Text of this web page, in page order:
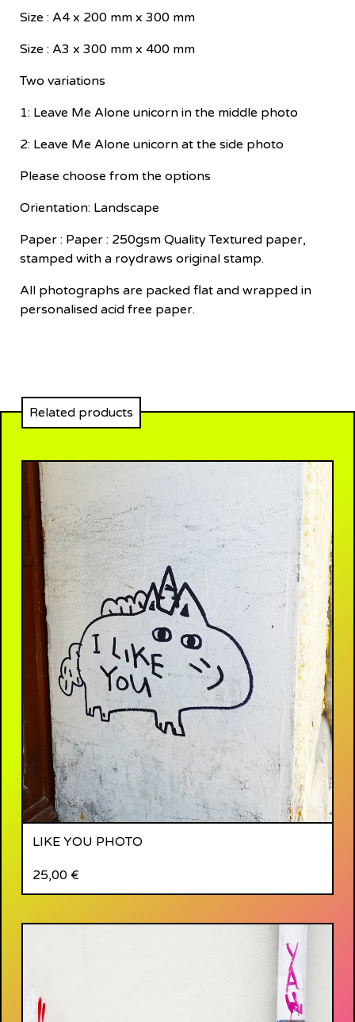
Size : A4 x 200 mm x 300 mm
Size : A3 x 300 mm x 400 mm
Two variations
1: Leave Me Alone unicorn in the middle photo
2: Leave Me Alone unicorn at the side photo
Please choose from the options
Orientation: Landscape
Paper : Paper : 250gsm Quality Textured paper,
stamped with a roydraws original stamp.
All photographs are packed flat and wrapped in
personalised acid free paper.
Related products
LIKE YOU PHOTO
25,00 €